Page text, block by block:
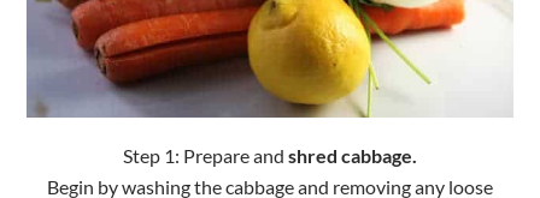
Step 1: Prepare and shred cabbage.
Begin by washing the cabbage and removing any loose